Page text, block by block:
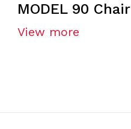
MODEL 90 Chair
View more